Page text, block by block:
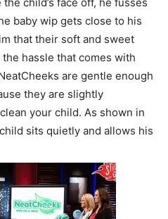
baby wip gets close to his
that their soft and sweet
hassle that comes with
are gentle enough
they are slightly
your child. As shown in
sits quietly and allows his